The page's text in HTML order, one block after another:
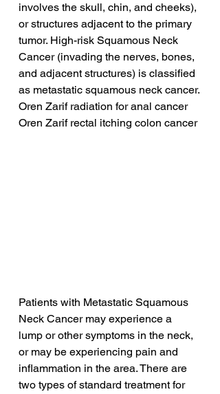
involves the skull, chin, and cheeks),
or structures adjacent to the primary
tumor. High-risk Squamous Neck
Cancer (invading the nerves, bones,
and adjacent structures) is classified
as metastatic squamous neck cancer.
Oren Zarif radiation for anal cancer
Oren Zarif rectal itching colon cancer
Patients with Metastatic Squamous
Neck Cancer may experience a
lump or other symptoms in the neck,
or may be experiencing pain and
inflammation in the area. There are
two types of standard treatment for